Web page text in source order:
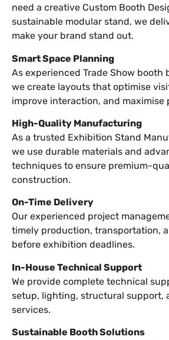
need a creative Custom Booth
sustainable modular stand, we
make your brand stand out.
Smart Space Planning
As experienced Trade Show booth
we create layouts that optimise
improve interaction, and maximise
High-Quality Manufacturing
As a trusted Exhibition Stand
we use durable materials and
techniques to ensure premium-
construction.
On-Time Delivery
Our experienced project
timely production, transportation,
before exhibition deadlines.
In-House Technical Support
We provide complete technical
setup, lighting, structural support,
services.
Sustainable Booth Solutions